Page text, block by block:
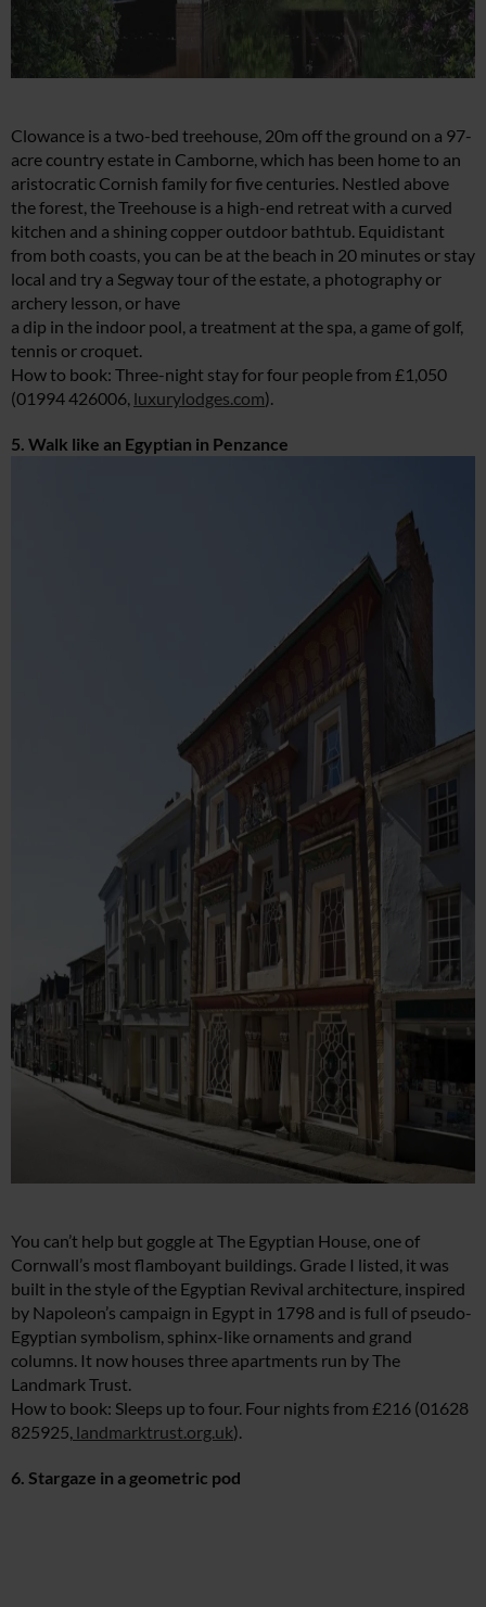
Clowance is a two-bed treehouse, 20m off the ground on a 97-
acre country estate in Camborne, which has been home to an
aristocratic Cornish family for five centuries. Nestled above
the forest, the Treehouse is a high-end retreat with a curved
kitchen and a shining copper outdoor bathtub. Equidistant
from both coasts, you can be at the beach in 20 minutes or stay
local and try a Segway tour of the estate, a photography or
archery lesson, or have
a dip in the indoor pool, a treatment at the spa, a game of golf,
tennis or croquet.
How to book: Three-night stay for four people from £1,050
(01994 426006, luxurylodges.com).
5. Walk like an Egyptian in Penzance
You can’t help but goggle at The Egyptian House, one of
Cornwall’s most flamboyant buildings. Grade I listed, it was
built in the style of the Egyptian Revival architecture, inspired
by Napoleon’s campaign in Egypt in 1798 and is full of pseudo-
Egyptian symbolism, sphinx-like ornaments and grand
columns. It now houses three apartments run by The
Landmark Trust.
How to book: Sleeps up to four. Four nights from £216 (01628
825925, landmarktrust.org.uk).
6. Stargaze in a geometric pod